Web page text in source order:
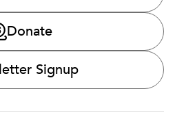
Donate
Signup